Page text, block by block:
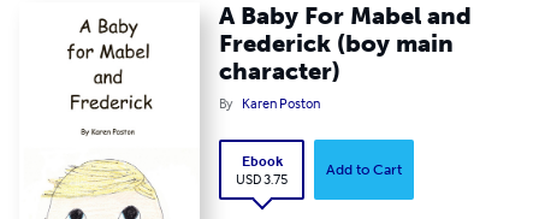
A Baby For Mabel and
Frederick (boy main
character)
By Karen Poston
Ebook
USD 3.75
Add to Cart